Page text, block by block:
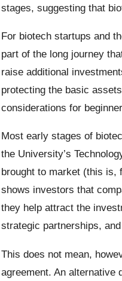
stages, suggesting that
For biotech startups and
part of the long journey
raise additional
protecting the basic
considerations for
Most early stages of
the University’s
brought to market (this is,
shows investors that
they help attract the
strategic partnerships,
This does not mean,
agreement. An alternative